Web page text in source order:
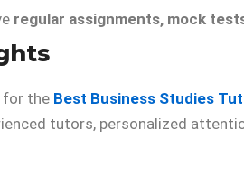
regular assignments, mock
for the Best Business Studies
tutors, personalized